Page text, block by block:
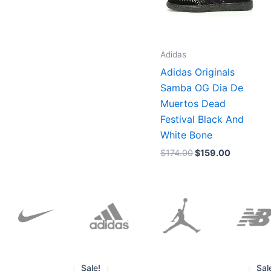
Adidas
Adidas Originals
Samba OG Dia De
Muertos Dead
Festival Black And
White Bone
$174.00$159.00
Sale!